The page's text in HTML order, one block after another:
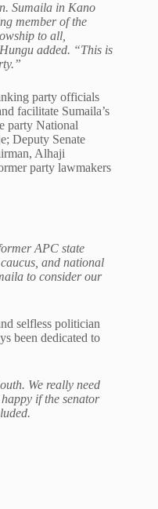
Sumaila in Kano
member of the
to all,
added. “This is
party officials
facilitate Sumaila’s
party National
Deputy Senate
Alhaji
party lawmakers
APC state
and national
to consider our
selfless politician
been dedicated to
We really need
if the senator